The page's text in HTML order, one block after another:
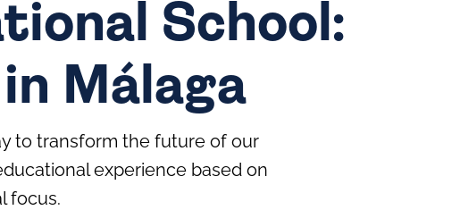
School:
Málaga
to transform the future of our
experience based on
focus.